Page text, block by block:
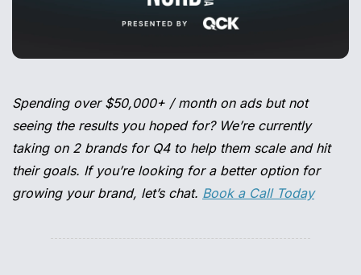
Spending over $50,000+ / month on ads but not
seeing the results you hoped for? We’re currently
taking on 2 brands for Q4 to help them scale and hit
their goals. If you’re looking for a better option for
growing your brand, let’s chat. Book a Call Today